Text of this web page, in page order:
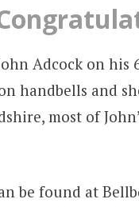
Adcock on his
handbells and
most of
be found at